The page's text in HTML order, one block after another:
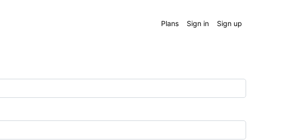
Plans Sign in Sign up